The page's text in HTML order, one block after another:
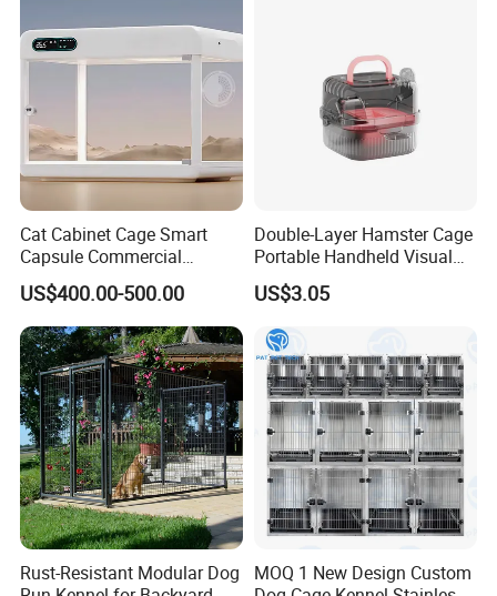
Cat Cabinet Cage Smart
Capsule Commercial
Display Cabinet
US$400.00-500.00
Double-Layer Hamster Cage
Portable Handheld Visual
Candy Color Hamster Cage
Large Space
US$3.05
Rust-Resistant Modular Dog
MOQ 1 New Design Custom